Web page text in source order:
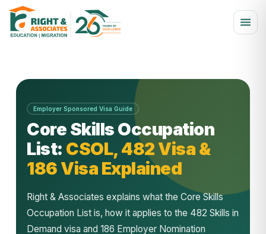
Employer Sponsored Visa Guide
Core Skills Occupation
List: CSOL, 482 Visa &
186 Visa Explained
Right & Associates explains what the Core Skills
Occupation List is, how it applies to the 482 Skills in
Demand visa and 186 Employer Nomination